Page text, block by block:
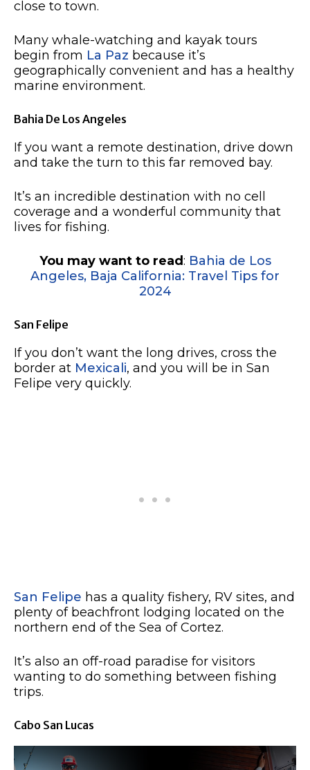
close to town.
Many whale-watching and kayak tours
begin from La Paz because it’s
geographically convenient and has a healthy
marine environment.
Bahia De Los Angeles
If you want a remote destination, drive down
and take the turn to this far removed bay.
It’s an incredible destination with no cell
coverage and a wonderful community that
lives for fishing.
You may want to read: Bahia de Los
Angeles, Baja California: Travel Tips for
2024
San Felipe
If you don’t want the long drives, cross the
border at Mexicali, and you will be in San
Felipe very quickly.
San Felipe has a quality fishery, RV sites, and
plenty of beachfront lodging located on the
northern end of the Sea of Cortez.
It’s also an off-road paradise for visitors
wanting to do something between fishing
trips.
Cabo San Lucas